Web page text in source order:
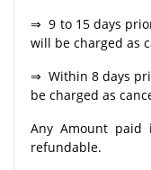
⇒ 9 to 15 days
will be charged as
⇒ Within 8 days
be charged as
Any Amount
refundable.